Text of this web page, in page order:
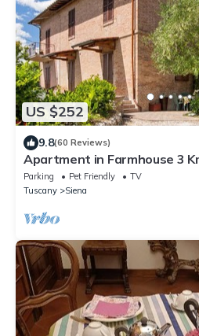
US $252
9.8(60 Reviews)
Apartment in Farmhouse 3
of Siena for 4 people
Parking Pet Friendly
TV
Tuscany
Siena